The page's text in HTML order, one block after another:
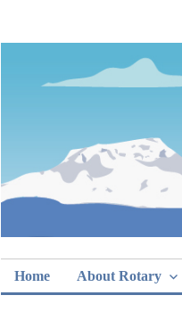
Rotary
Home About Rotary